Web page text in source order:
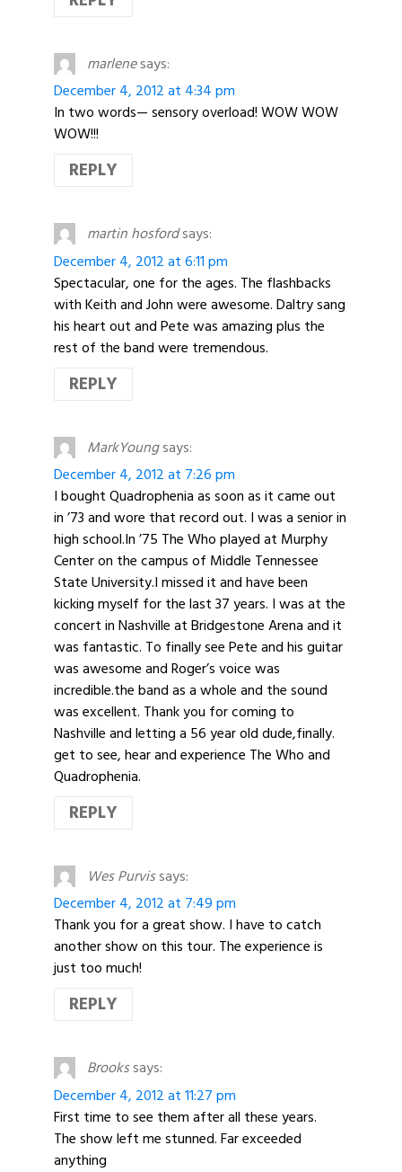
marlenesays:
December 4, 2012 at 4:34 pm
In two words— sensory overload! WOW WOW
WOW!!!
REPLY
martin hosfordsays:
December 4, 2012 at 6:11 pm
Spectacular, one for the ages. The flashbacks
with Keith and John were awesome. Daltry sang
his heart out and Pete was amazing plus the
rest of the band were tremendous.
REPLY
MarkYoungsays:
December 4, 2012 at 7:26 pm
I bought Quadrophenia as soon as it came out
in ’73 and wore that record out. I was a senior in
high school.In ’75 The Who played at Murphy
Center on the campus of Middle Tennessee
State University.I missed it and have been
kicking myself for the last 37 years. I was at the
concert in Nashville at Bridgestone Arena and it
was fantastic. To finally see Pete and his guitar
was awesome and Roger’s voice was
incredible.the band as a whole and the sound
was excellent. Thank you for coming to
Nashville and letting a 56 year old dude,finally.
get to see, hear and experience The Who and
Quadrophenia.
REPLY
Wes Purvissays:
December 4, 2012 at 7:49 pm
Thank you for a great show. I have to catch
another show on this tour. The experience is
just too much!
REPLY
Brookssays:
December 4, 2012 at 11:27 pm
First time to see them after all these years.
The show left me stunned. Far exceeded
anything